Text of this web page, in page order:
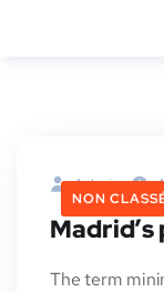
NON
Admin
The term